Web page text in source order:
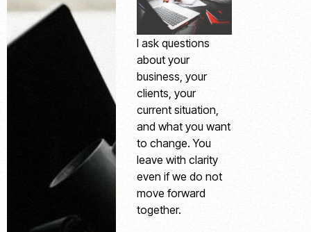
I ask questions
about your
business, your
clients, your
current situation,
and what you want
to change. You
leave with clarity
even if we do not
move forward
together.